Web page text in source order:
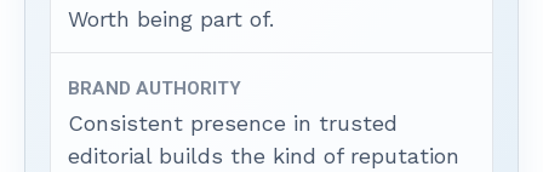
Worth being part of.
BRAND AUTHORITY
Consistent presence in trusted
editorial builds the kind of reputation